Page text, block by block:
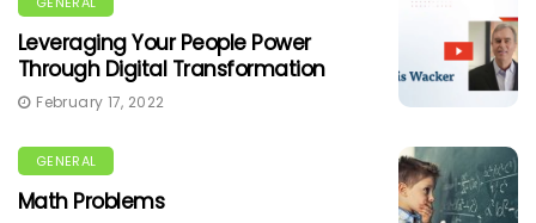
Leveraging Your People Power
Through Digital Transformation
February 17, 2022
GENERAL
Math Problems